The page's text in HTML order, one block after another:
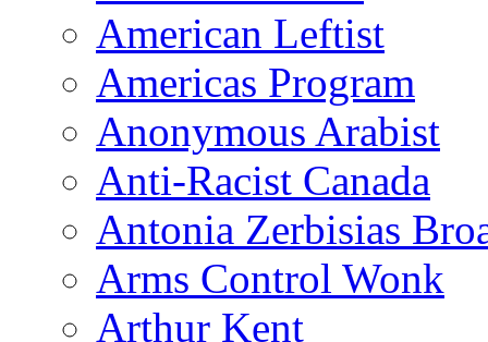
American Leftist
Americas Program
Anonymous Arabist
Anti-Racist Canada
Antonia Zerbisias
Arms Control Wonk
Arthur Kent